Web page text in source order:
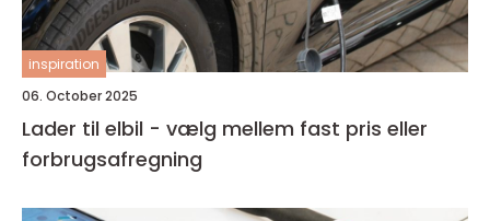
inspiration
06. October 2025
Lader til elbil - vælg mellem fast pris eller
forbrugsafregning